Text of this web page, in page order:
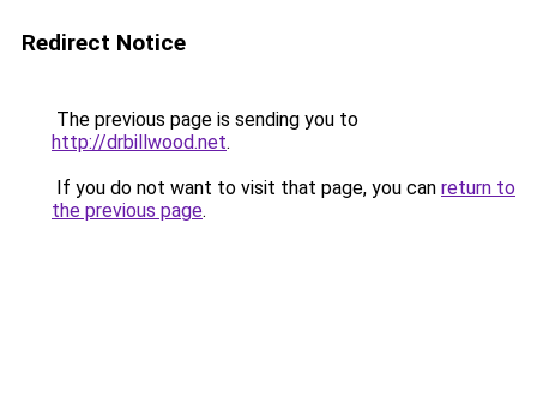
Redirect Notice
The previous page is sending you to
http://drbillwood.net.
If you do not want to visit that page, you can return to
the previous page.